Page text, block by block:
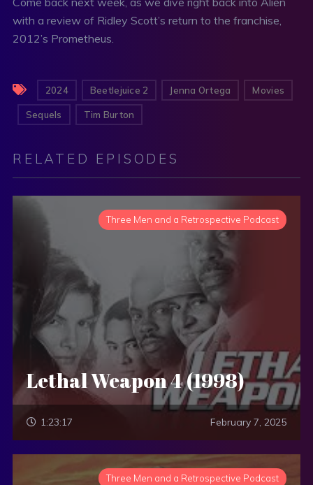
with a review of Ridley Scott’s return to the franchise,
2012’s Prometheus.
2024 Beetlejuice 2 Jenna Ortega Movies
Sequels Tim Burton
RELATED EPISODES
Three Men and a Retrospective Podcast
Lethal Weapon 4 (1998)
1:23:17 February 7, 2025
Three Men and a Retrospective Podcast